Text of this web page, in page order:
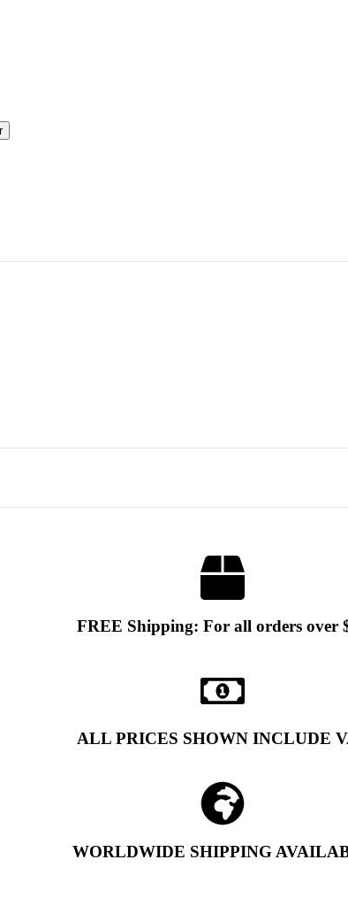
FREE Shipping: For all orders over
ALL PRICES SHOWN INCLUDE
WORLDWIDE SHIPPING